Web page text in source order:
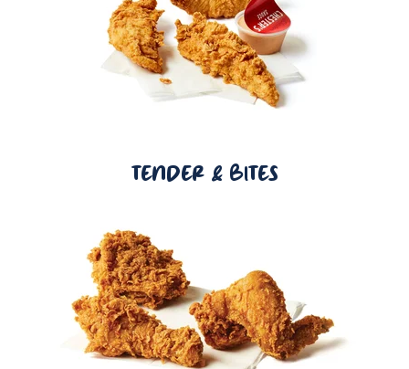
TENDER & BITES